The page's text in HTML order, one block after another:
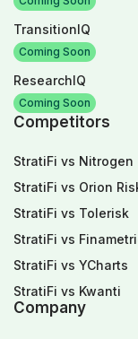
TransitionIQ
Coming Soon
ResearchIQ
Coming Soon
Competitors
StratiFi vs Nitrogen
StratiFi vs Orion
StratiFi vs Tolerisk
StratiFi vs
StratiFi vs YCharts
StratiFi vs Kwanti
Company